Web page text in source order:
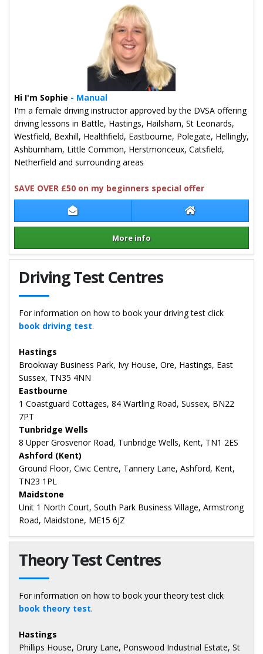
Contact Sophie Wood Sophie Wood
More info
Hi I'm Sophie - Manual
I'm a female driving instructor approved by the DVSA offering
driving lessons in Battle, Hastings, Hailsham, St Leonards,
Westfield, Bexhill, Healthfield, Eastbourne, Polegate, Hellingly,
Ashburnham, Little Common, Herstmonceux, Catsfield,
Netherfield and surrounding areas
SAVE OVER £50 on my beginners special offer
Details for Sophie Wood
Driving Test Centres
For information on how to book your driving test click
book driving test.
Hastings
Brookway Business Park, Ivy House, Ore, Hastings, East
Sussex, TN35 4NN
Eastbourne
1 Coastguard Cottages, 84 Wartling Road, Sussex, BN22
7PT
Tunbridge Wells
8 Upper Grosvenor Road, Tunbridge Wells, Kent, TN1 2ES
Ashford (Kent)
Ground Floor, Civic Centre, Tannery Lane, Ashford, Kent,
TN23 1PL
Maidstone
Unit 1 North Court, South Park Business Village, Armstrong
Road, Maidstone, ME15 6JZ
Theory Test Centres
For information on how to book your theory test click
book theory test.
Hastings
Phillips House, Drury Lane, Ponswood Industrial Estate, St